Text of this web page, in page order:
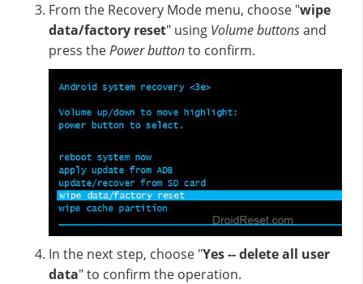
From the Recovery Mode menu, choose "wipe
data/factory reset" using Volume buttonsand
press thePower buttonto confirm.
In the next step, choose "Yes -- delete all user
data" to confirm the operation.